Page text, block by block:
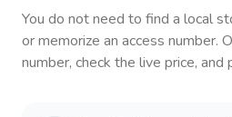
You do not need to find a local
or memorize an access number.
number, check the live price, and